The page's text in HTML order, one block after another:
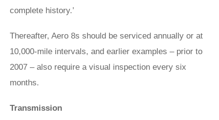
complete history.’
Thereafter, Aero 8s should be serviced annually or at
10,000-mile intervals, and earlier examples – prior to
2007 – also require a visual inspection every six
months.
Transmission